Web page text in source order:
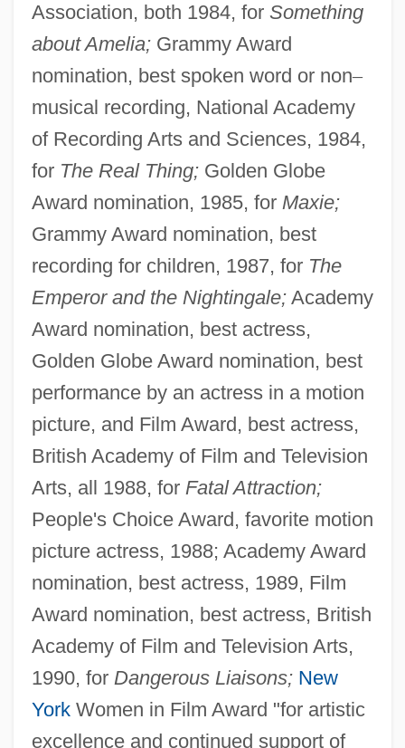
Association, both 1984, for Something
about Amelia;Grammy Award
nomination, best spoken word or non–
musical recording, National Academy
of Recording Arts and Sciences, 1984,
for The Real Thing;Golden Globe
Award nomination, 1985, for Maxie;
Grammy Award nomination, best
recording for children, 1987, for The
Emperor and the Nightingale;Academy
Award nomination, best actress,
Golden Globe Award nomination, best
performance by an actress in a motion
picture, and Film Award, best actress,
British Academy of Film and Television
Arts, all 1988, for Fatal Attraction;
People's Choice Award, favorite motion
picture actress, 1988; Academy Award
nomination, best actress, 1989, Film
Award nomination, best actress, British
Academy of Film and Television Arts,
1990, for Dangerous Liaisons; New
YorkWomen in Film Award "for artistic
excellence and continued support of